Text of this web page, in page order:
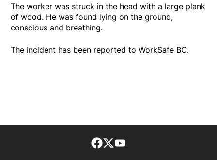
The worker was struck in the head with a large plank
of wood. He was found lying on the ground,
conscious and breathing.
The incident has been reported to WorkSafe BC.
Facebook page
Twitter feed